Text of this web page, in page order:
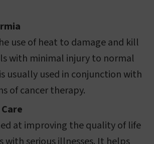
use of heat to damage and kill
with minimal injury to normal
usually used in conjunction with
of cancer therapy.
at improving the quality of life